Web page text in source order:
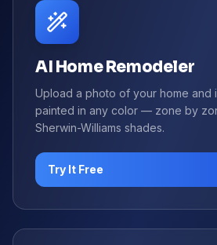
AI Home Remodeler
Upload a photo of your home and
painted in any color — zone by
Sherwin-Williams shades.
Try It Free